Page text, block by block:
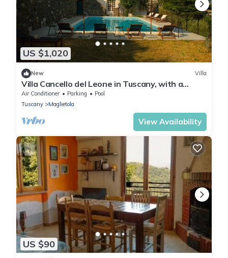
US $1,020
New Villa
Villa Cancello del Leone in Tuscany, with a
Magic View and Pool
Air Conditioner Parking
Pool
Tuscany
Maglietola
View Availability
US $90